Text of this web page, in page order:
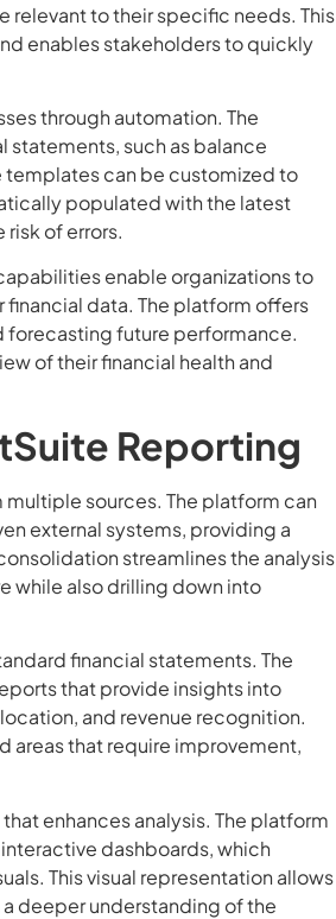
relevant to their specific needs. This
enables stakeholders to quickly
through automation. The
such as balance
templates can be customized to
populated with the latest
of errors.
enable organizations to
data. The platform offers
forecasting future performance.
of their financial health and
Reporting
sources. The platform can
external systems, providing a
streamlines the analysis
while also drilling down into
financial statements. The
that provide insights into
and revenue recognition.
areas that require improvement,
enhances analysis. The platform
dashboards, which
This visual representation allows
deeper understanding of the